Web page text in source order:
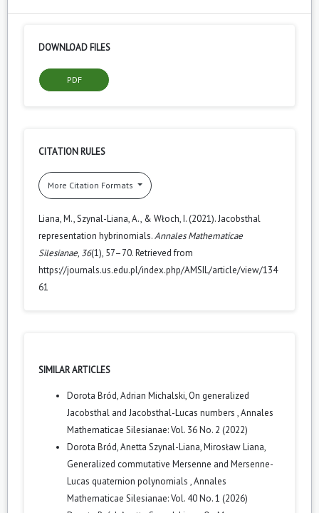
DOWNLOAD FILES
PDF
CITATION RULES
More Citation Formats
Liana, M., Szynal-Liana, A., & Włoch, I. (2021). Jacobsthal
representation hybrinomials.Annales Mathematicae
Silesianae, 36(1), 57–70. Retrieved from
https://journals.us.edu.pl/index.php/AMSIL/article/view/134
61
SIMILAR ARTICLES
Dorota Bród, Adrian Michalski, On generalized
Jacobsthal and Jacobsthal-Lucas numbers ,Annales
Mathematicae Silesianae: Vol. 36 No. 2 (2022)
Dorota Bród, Anetta Szynal-Liana, Mirosław Liana,
Generalized commutative Mersenne and Mersenne-
Lucas quaternion polynomials ,Annales
Mathematicae Silesianae: Vol. 40 No. 1 (2026)